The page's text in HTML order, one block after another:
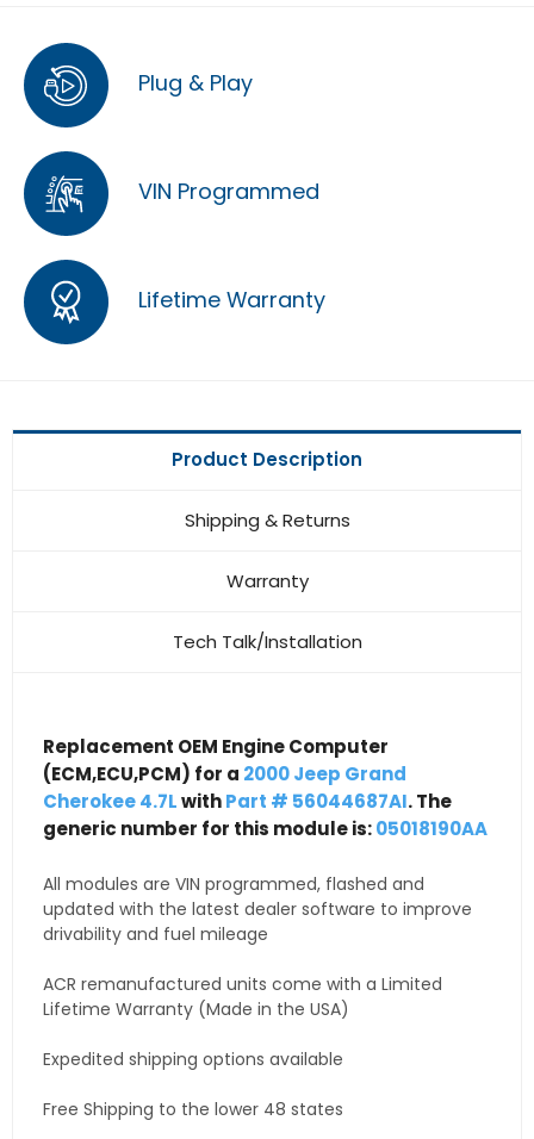
Plug & Play
VIN Programmed
Lifetime Warranty
Product Description
Shipping & Returns
Warranty
Tech Talk/Installation
Replacement OEM Engine Computer
(ECM,ECU,PCM) for a 2000 Jeep Grand
Cherokee 4.7LwithPart # 56044687AI. The
generic number for this module is:05018190AA
All modules are VIN programmed, flashed and
updated with the latest dealer software to improve
drivability and fuel mileage
ACR remanufactured units come with a Limited
Lifetime Warranty (Made in the USA)
Expedited shipping options available
Free Shipping to the lower 48 states